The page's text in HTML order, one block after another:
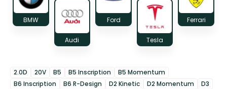
BMW
Audi
Ford
Tesla
Ferrari
2.0D 20V B5 B5 Inscription
B5 Momentum
B6 Inscription
B6 R-Design D2 Kinetic D2 Momentum
D3